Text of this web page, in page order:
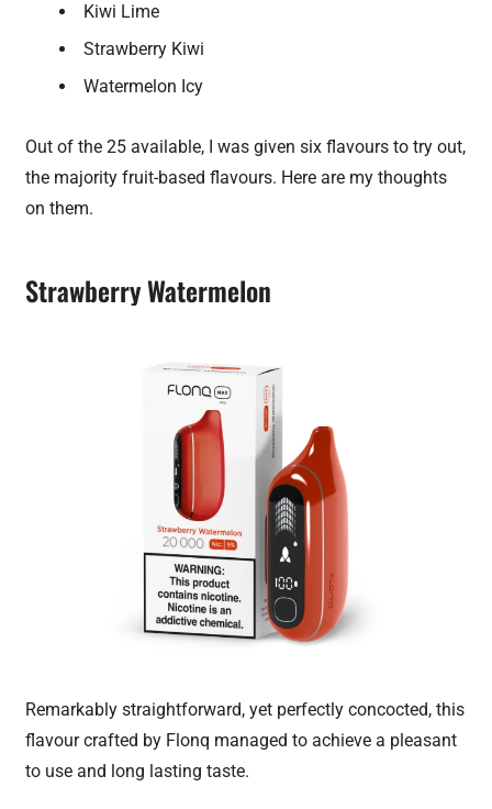
Kiwi Lime
Strawberry Kiwi
Watermelon Icy
Out of the 25 available, I was given six flavours to try out,
the majority fruit-based flavours. Here are my thoughts
on them.
Strawberry Watermelon
Remarkably straightforward, yet perfectly concocted, this
flavour crafted by Flonq managed to achieve a pleasant
to use and long lasting taste.